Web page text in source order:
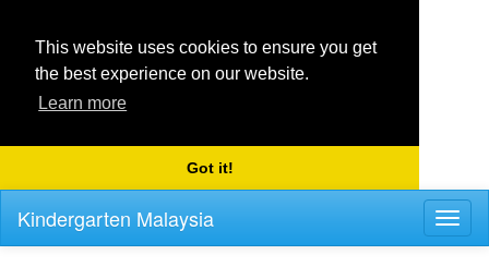
This website uses cookies to ensure you get
the best experience on our website.
Learn more
Got it!
Kindergarten Malaysia